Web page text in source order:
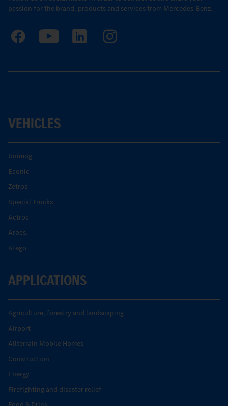
passion for the brand, products and services from Mercedes-Benz.
VEHICLES
Unimog
Econic
Zetros
Special Trucks
Actros
Arocs.
Atego.
APPLICATIONS
Agriculture, forestry and landscaping
Airport
Allterrain Mobile Homes
Construction
Energy
Firefighting and disaster relief